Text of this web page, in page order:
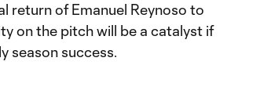
return of Emanuel Reynoso to
on the pitch will be a catalyst if
season success.